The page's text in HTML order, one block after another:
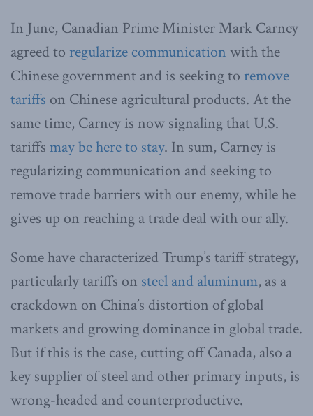
In June, Canadian Prime Minister Mark Carney
agreed to regularize communication with the
Chinese government and is seeking to remove
tariffs on Chinese agricultural products. At the
same time, Carney is now signaling that U.S.
tariffs may be here to stay. In sum, Carney is
regularizing communication and seeking to
remove trade barriers with our enemy, while he
gives up on reaching a trade deal with our ally.
Some have characterized Trump’s tariff strategy,
particularly tariffs on steel and aluminum, as a
crackdown on China’s distortion of global
markets and growing dominance in global trade.
But if this is the case, cutting off Canada, also a
key supplier of steel and other primary inputs, is
wrong-headed and counterproductive.